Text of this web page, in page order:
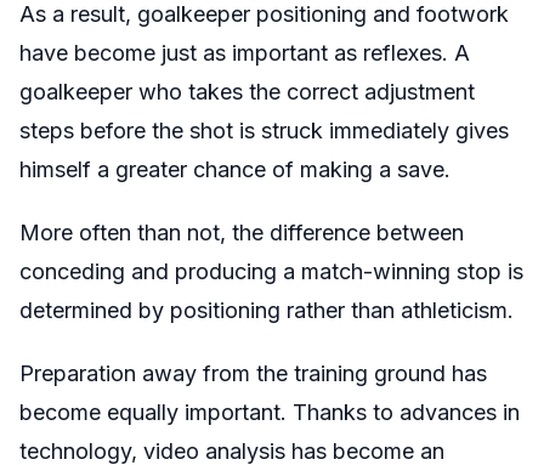
As a result, goalkeeper positioning and footwork
have become just as important as reflexes. A
goalkeeper who takes the correct adjustment
steps before the shot is struck immediately gives
himself a greater chance of making a save.
More often than not, the difference between
conceding and producing a match-winning stop is
determined by positioning rather than athleticism.
Preparation away from the training ground has
become equally important. Thanks to advances in
technology, video analysis has become an